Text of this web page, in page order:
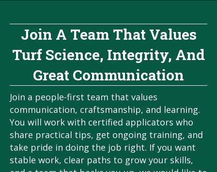
Join A Team That Values
Turf Science, Integrity, And
Great Communication
Join a people-first team that values
communication, craftsmanship, and learning.
You will work with certified applicators who
share practical tips, get ongoing training, and
take pride in doing the job right. If you want
stable work, clear paths to grow your skills,